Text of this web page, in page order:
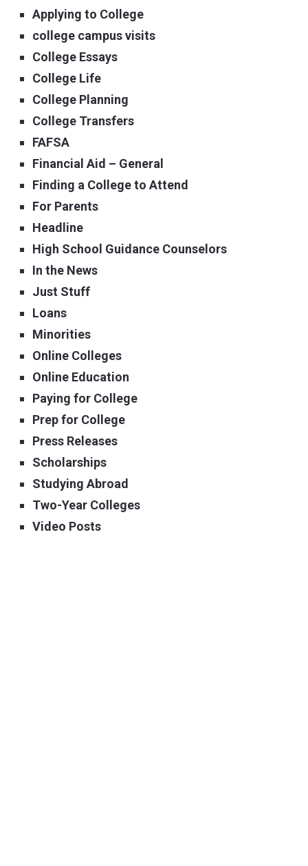
Applying to College
college campus visits
College Essays
College Life
College Planning
College Transfers
FAFSA
Financial Aid – General
Finding a College to Attend
For Parents
Headline
High School Guidance Counselors
In the News
Just Stuff
Loans
Minorities
Online Colleges
Online Education
Paying for College
Prep for College
Press Releases
Scholarships
Studying Abroad
Two-Year Colleges
Video Posts